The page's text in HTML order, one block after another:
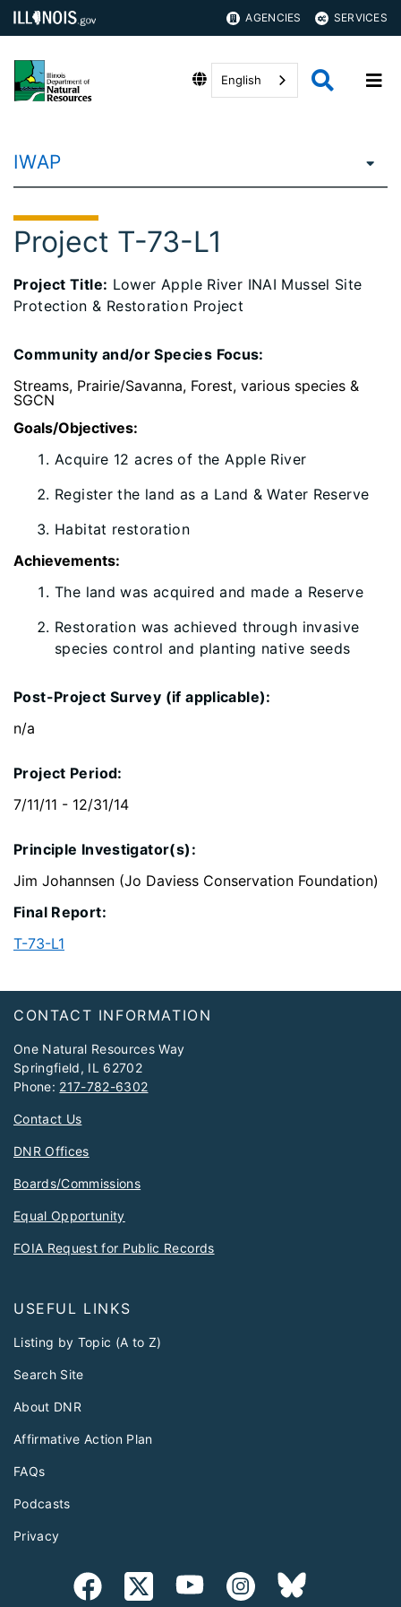
AGENCIES SERVICES
English
IWAP
Project T-73-L1
Project Title: Lower Apple River INAI Mussel Site
Protection & Restoration Project
Community and/or Species Focus:
Streams, Prairie/Savanna, Forest, various species &
SGCN
Goals/Objectives:
Acquire 12 acres of the Apple River
Register the land as a Land & Water Reserve
Habitat restoration
Achievements:
​The land was acquired and made a Reserve
Restoration was achieved through invasive
species control and planting native seeds
Post-Project Survey (if applicable):
n/a
Project Period:
7/11/11 - 12/31/14
Principle Investigator(s):
Jim Johannsen (Jo Daviess Conservation Foundation)
Final Report:
T-73-L1​
Footer
CONTACT INFORMATION
One Natural Resources Way
Springfield, IL 62702
Phone: 217-782-6302
Contact Us
DNR Offices
Boards/Commissions
Equal Opportunity
FOIA Request for Public Records
USEFUL LINKS
Listing by Topic (A to Z)
Search Site
About DNR
Affirmative Action Plan
FAQs
Podcasts
Privacy